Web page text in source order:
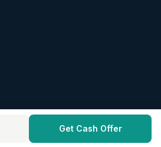
Get Cash Offer